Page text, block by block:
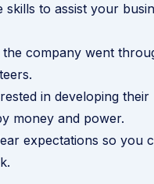
to assist your
company went
in developing their
money and power.
expectations so you